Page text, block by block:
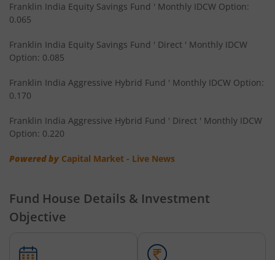
Franklin India Ultra Short Duration Fund
Franklin India Medium to Long Duration Fund
Franklin India Low Duration Fund
Franklin India Multi-Factor Fund
Franklin India Equity Savings Fund ' Monthly IDCW Option:
0.065
Franklin India Equity Savings Fund ' Direct ' Monthly IDCW
Option: 0.085
Franklin India Aggressive Hybrid Fund ' Monthly IDCW Option:
0.170
Franklin India Aggressive Hybrid Fund ' Direct ' Monthly IDCW
Option: 0.220
Powered by Capital Market - Live News
Fund House Details & Investment
Objective